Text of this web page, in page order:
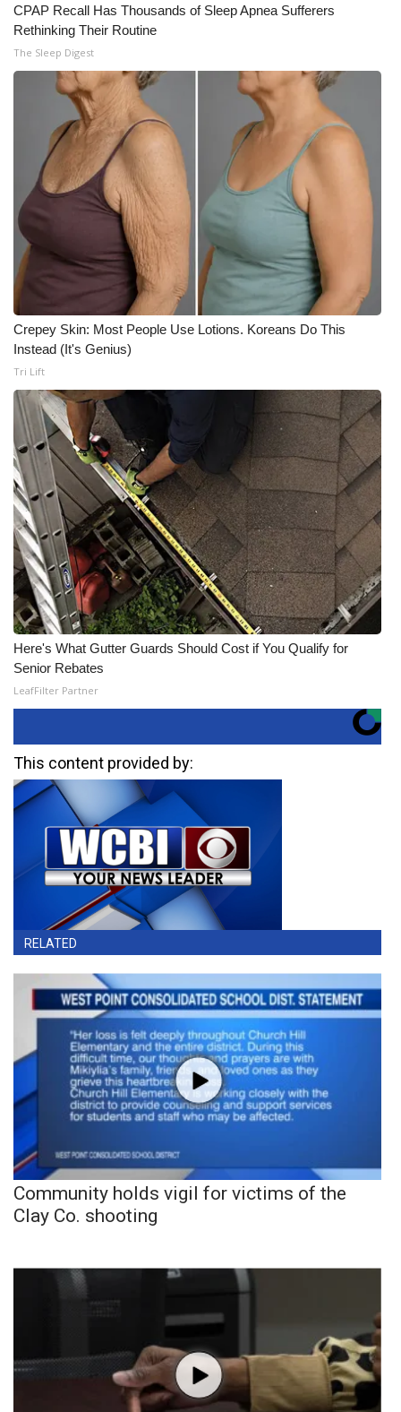
CPAP Recall Has Thousands of Sleep Apnea Sufferers
Rethinking Their Routine
The Sleep Digest
Crepey Skin: Most People Use Lotions. Koreans Do This
Instead (It's Genius)
Tri Lift
Here's What Gutter Guards Should Cost if You Qualify for
Senior Rebates
LeafFilter Partner
This content provided by:
RELATED
Community holds vigil for victims of the
Clay Co. shooting